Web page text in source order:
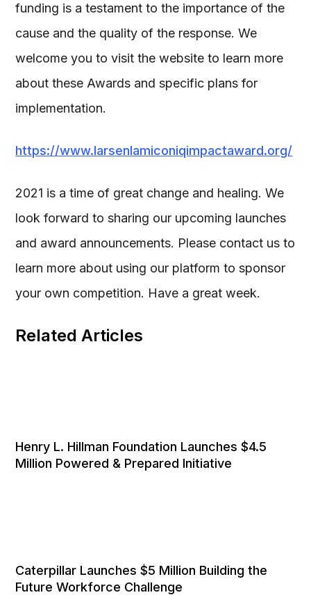
Related Articles
Henry L. Hillman Foundation Launches $4.5
Million Powered & Prepared Initiative
Caterpillar Launches $5 Million Building the
Future Workforce Challenge
funding is a testament to the importance of the
cause and the quality of the response. We
welcome you to visit the website to learn more
about these Awards and specific plans for
implementation.
https://www.larsenlamiconiqimpactaward.org/
2021 is a time of great change and healing. We
look forward to sharing our upcoming launches
and award announcements. Please contact us to
learn more about using our platform to sponsor
your own competition. Have a great week.